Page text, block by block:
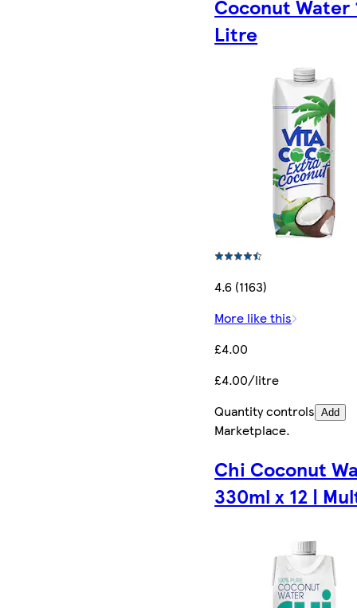
Coconut Water
Litre
4.6 (1163)
More like this
£4.00
£4.00/litre
Quantity controls Add
Marketplace.
Chi Coconut
330ml x 12 |